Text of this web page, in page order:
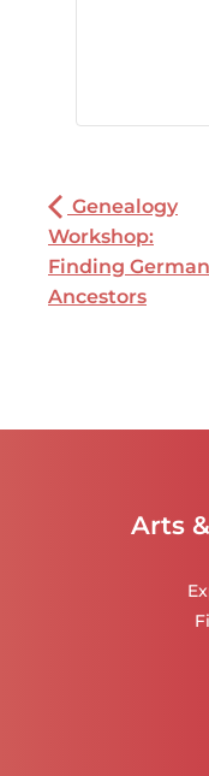
Genealogy
Workshop:
Finding German
Ancestors
Arts